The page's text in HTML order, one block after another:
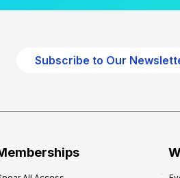
Subscribe to Our